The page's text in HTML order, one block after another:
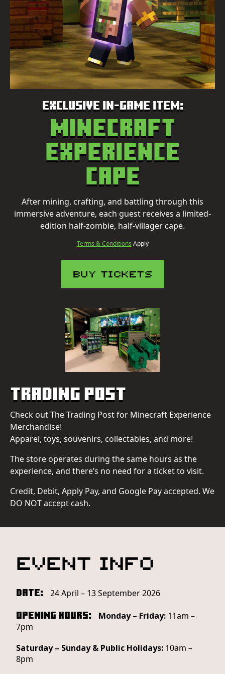
EXCLUSIVE IN-GAME ITEM:
Minecraft
Experience
Cape
After mining, crafting, and battling through this
immersive adventure, each guest receives a limited-
edition half-zombie, half-villager cape.
Terms & Conditions Apply
BUY TICKETS
Trading Post
Check out The Trading Post for Minecraft Experience
Merchandise!
Apparel, toys, souvenirs, collectables, and more!
The store operates during the same hours as the
experience, and there’s no need for a ticket to visit.
Credit, Debit, Apply Pay, and Google Pay accepted. We
DO NOT accept cash.
Event Info
Date: 24 April – 13 September 2026
Opening Hours: Monday – Friday: 11am –
7pm
Saturday – Sunday & Public Holidays: 10am –
8pm